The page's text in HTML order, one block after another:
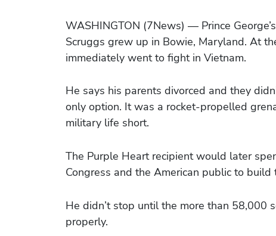
WASHINGTON (7News) — Prince
Scruggs grew up in Bowie, Maryland. At
immediately went to fight in Vietnam.
He says his parents divorced and they
only option. It was a rocket-propelled
military life short.
The Purple Heart recipient would later
Congress and the American public to
He didn’t stop until the more than 58,000
properly.